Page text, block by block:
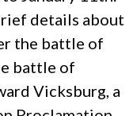
details about
the battle of
battle of
Vicksburg, a